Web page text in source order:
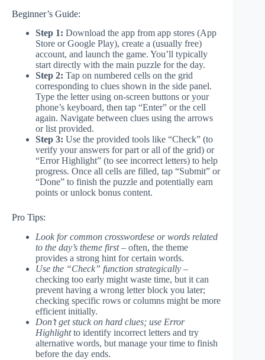
Beginner’s Guide:
Step 1: Download the app from app stores (App
Store or Google Play), create a (usually free)
account, and launch the game. You’ll typically
start directly with the main puzzle for the day.
Step 2: Tap on numbered cells on the grid
corresponding to clues shown in the side panel.
Type the letter using on-screen buttons or your
phone’s keyboard, then tap “Enter” or the cell
again. Navigate between clues using the arrows
or list provided.
Step 3: Use the provided tools like “Check” (to
verify your answers for part or all of the grid) or
“Error Highlight” (to see incorrect letters) to help
progress. Once all cells are filled, tap “Submit” or
“Done” to finish the puzzle and potentially earn
points or unlock bonus content.
Pro Tips:
Look for common crosswordese or words related
to the day’s theme first– often, the theme
provides a strong hint for certain words.
Use the “Check” function strategically –
checking too early might waste time, but it can
prevent having a wrong letter block you later;
checking specific rows or columns might be more
efficient initially.
Don’t get stuck on hard clues; use Error
Highlightto identify incorrect letters and try
alternative words, but manage your time to finish
before the day ends.